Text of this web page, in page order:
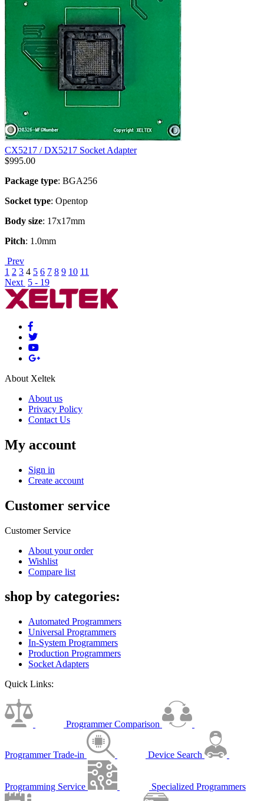
CX5217 / DX5217 Socket Adapter
$995.00
Package type: BGA256
Socket type: Opentop
Body size: 17x17mm
Pitch: 1.0mm
Prev
1 2 3 4 5 6 7 8 9 10 11
Next 5 - 19
About Xeltek
About us
Privacy Policy
Contact Us
My account
Sign in
Create account
Customer service
Customer Service
About your order
Wishlist
Compare list
shop by categories:
Automated Programmers
Universal Programmers
In-System Programmers
Production Programmers
Socket Adapters
Quick Links:
Programmer Comparison
Programmer Trade-in Device Search
Programming Service Specialized Programmers